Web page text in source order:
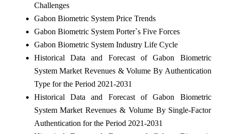
Challenges
Gabon Biometric System Price Trends
Gabon Biometric System Porter`s Five Forces
Gabon Biometric System Industry Life Cycle
Historical Data and Forecast of Gabon Biometric
System Market Revenues & Volume By Authentication
Type for the Period 2021-2031
Historical Data and Forecast of Gabon Biometric
System Market Revenues & Volume By Single-Factor
Authentication for the Period 2021-2031